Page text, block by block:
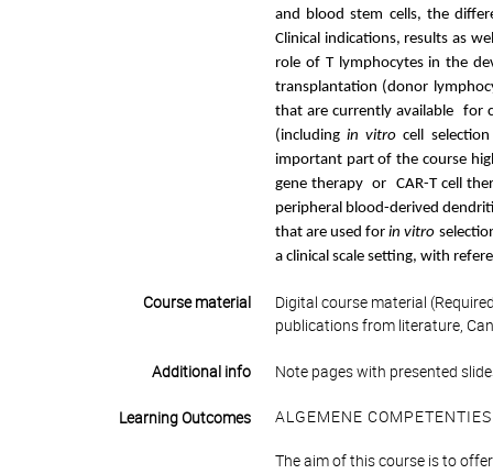
and blood stem cells, the
Clinical indications, results as
role of T lymphocytes in the
transplantation (donor
that are currently available for
(includingin vitro cell
important part of the course
gene therapy or CAR-T cell
peripheral blood-derived
that are used forin vitro
a clinical scale setting, with
Course material
Digital course material
publications from literature,
Additional info Note pages with presented
Learning Outcomes ALGEMENE COMPETENTIES
The aim of this course is to